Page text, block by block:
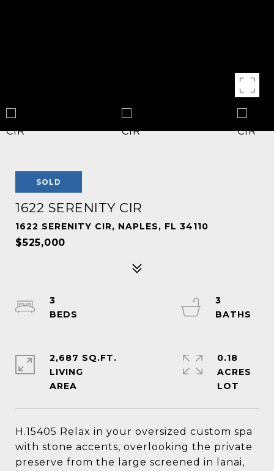
SOLD
1622 SERENITY CIR
1622 SERENITY CIR, NAPLES, FL 34110
$525,000
H.15405 Relax in your oversized custom spa
with stone accents, overlooking the private
preserve from the large screened in lanai,
3
3
2,687 SQ.FT.
LIVING
0.18
ACRES